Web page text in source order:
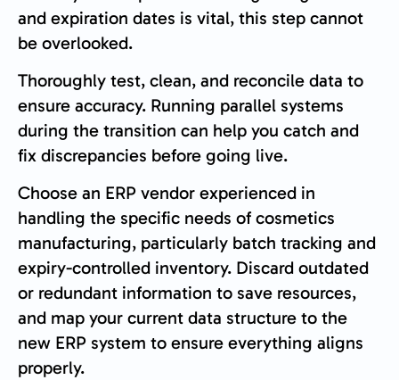
and expiration dates is vital, this step cannot
be overlooked.
Thoroughly test, clean, and reconcile data to
ensure accuracy. Running parallel systems
during the transition can help you catch and
fix discrepancies before going live.
Choose an ERP vendor experienced in
handling the specific needs of cosmetics
manufacturing, particularly batch tracking and
expiry-controlled inventory. Discard outdated
or redundant information to save resources,
and map your current data structure to the
new ERP system to ensure everything aligns
properly.